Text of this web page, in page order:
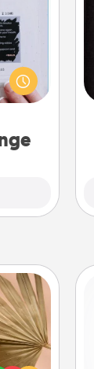
that
home"
one
loved
your
selling